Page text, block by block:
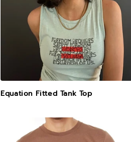
Equation Fitted Tank Top